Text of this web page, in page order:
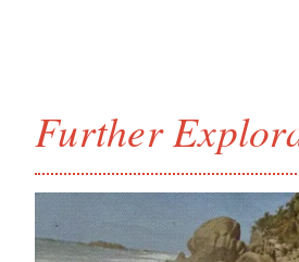
Further